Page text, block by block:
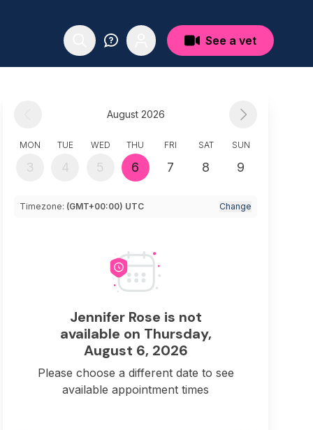
See a vet
August 2026
MON
3
TUE
4
WED
5
THU
6
FRI
7
SAT
8
SUN
9
Timezone: (GMT+00:00) UTC Change
Jennifer Rose is not
available on Thursday,
August 6, 2026
Please choose a different date to see
available appointment times